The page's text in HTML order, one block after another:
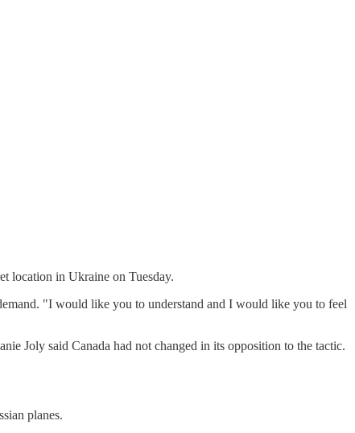
location in Ukraine on Tuesday.
"I would like you to understand and I would like you to feel
Joly said Canada had not changed in its opposition to the tactic.
planes.